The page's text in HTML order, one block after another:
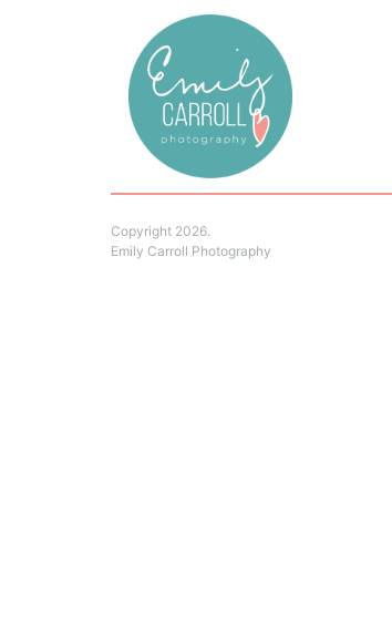
Copyright 2026.
Emily Carroll Photography